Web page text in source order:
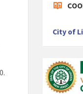
City of